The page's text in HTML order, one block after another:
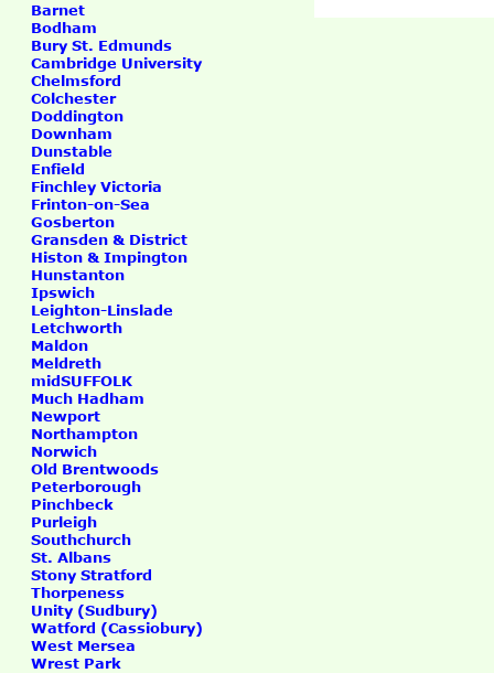
Barnet
Bodham
Bury St. Edmunds
Cambridge University
Chelmsford
Colchester
Doddington
Downham
Dunstable
Enfield
Finchley Victoria
Frinton-on-Sea
Gosberton
Gransden & District
Histon & Impington
Hunstanton
Ipswich
Leighton-Linslade
Letchworth
Maldon
Meldreth
midSUFFOLK
Much Hadham
Newport
Northampton
Norwich
Old Brentwoods
Peterborough
Pinchbeck
Purleigh
Southchurch
St. Albans
Stony Stratford
Thorpeness
Unity (Sudbury)
Watford (Cassiobury)
West Mersea
Wrest Park